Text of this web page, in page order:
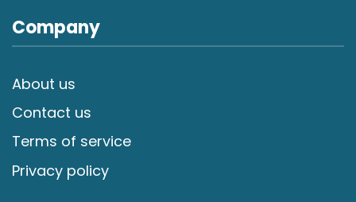
Company
About us
Contact us
Terms of service
Privacy policy